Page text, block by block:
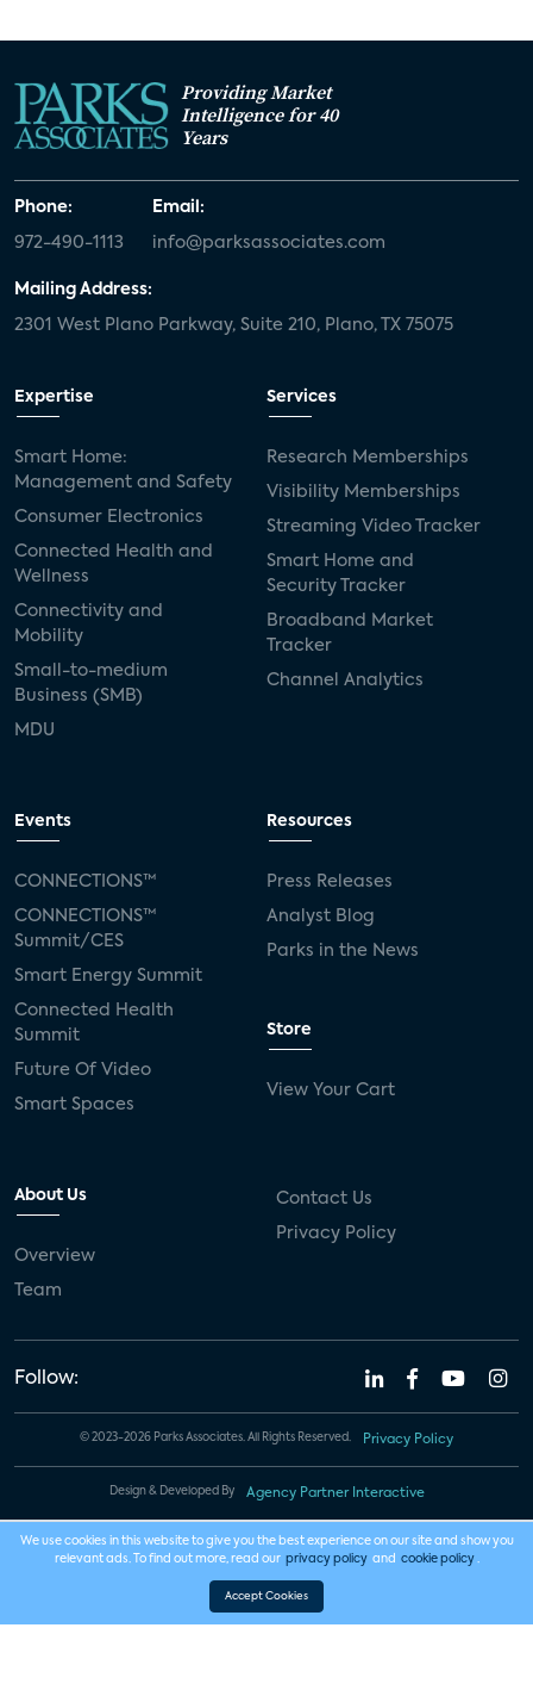
Providing Market
Intelligence for 40
Years
Phone:
972-490-1113
Email:
info@parksassociates.com
Mailing Address:
2301 West Plano Parkway, Suite 210, Plano, TX 75075
Expertise
Smart Home:
Management and Safety
Consumer Electronics
Connected Health and
Wellness
Connectivity and
Mobility
Small-to-medium
Business (SMB)
MDU
Services
Research Memberships
Visibility Memberships
Streaming Video Tracker
Smart Home and
Security Tracker
Broadband Market
Tracker
Channel Analytics
Events
CONNECTIONS™
CONNECTIONS™
Summit/CES
Smart Energy Summit
Connected Health
Summit
Future Of Video
Smart Spaces
Resources
Press Releases
Analyst Blog
Parks in the News
Store
View Your Cart
About Us
Overview
Team
Contact Us
Privacy Policy
Follow:
© 2023-2026 Parks Associates. All Rights Reserved. Privacy Policy
Design & Developed By Agency Partner Interactive
We use cookies in this website to give you the best experience on our site and show you
relevant ads. To find out more, read our privacy policy and cookie policy .
Accept Cookies